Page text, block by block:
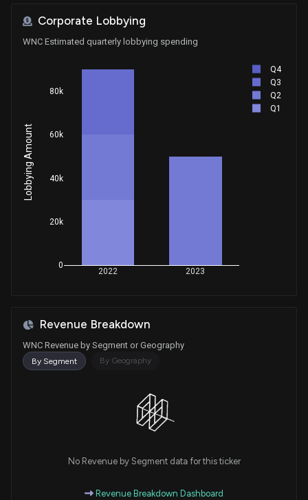
Corporate Lobbying
WNC Estimated quarterly lobbying spending
2022 2023
0
20k
40k
60k
80k
Q4
Q3
Q2
Q1
Lobbying Amount
Revenue Breakdown
WNC Revenue by Segment or Geography
By Segment By Geography
No Revenue by Segment data for this ticker
Revenue Breakdown Dashboard